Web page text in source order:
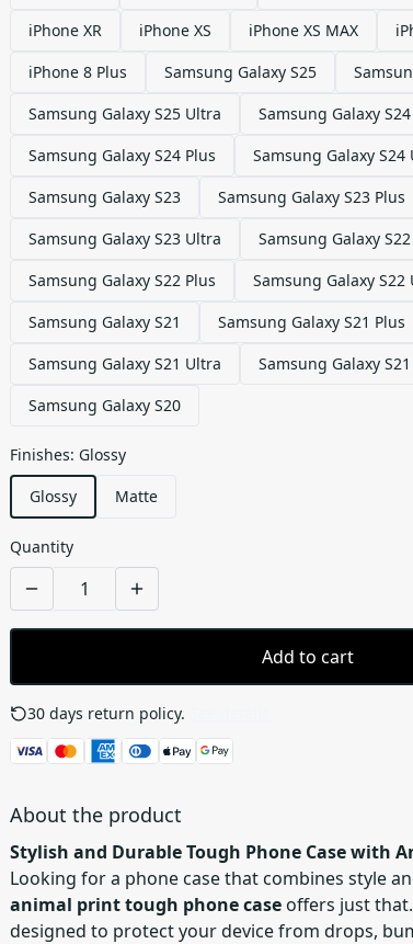
iPhone XR
iPhone XS iPhone XS MAX
iPhone 8 Plus
Samsung Galaxy S25
Samsung Galaxy S25 Ultra
Samsung Galaxy S24
Samsung Galaxy S24 Plus
Samsung Galaxy S24
Samsung Galaxy S23
Samsung Galaxy S23 Plus
Samsung Galaxy S23 Ultra
Samsung Galaxy S22
Samsung Galaxy S22 Plus
Samsung Galaxy S22
Samsung Galaxy S21
Samsung Galaxy S21 Plus
Samsung Galaxy S21 Ultra
Samsung Galaxy S21
Samsung Galaxy S20
Finishes: Glossy
Glossy
Matte
Quantity
Add to cart
30 days return policy.
About the product
Stylish and Durable Tough Phone Case with
Looking for a phone case that combines style
animal print tough phone caseoffers just
designed to protect your device from drops,